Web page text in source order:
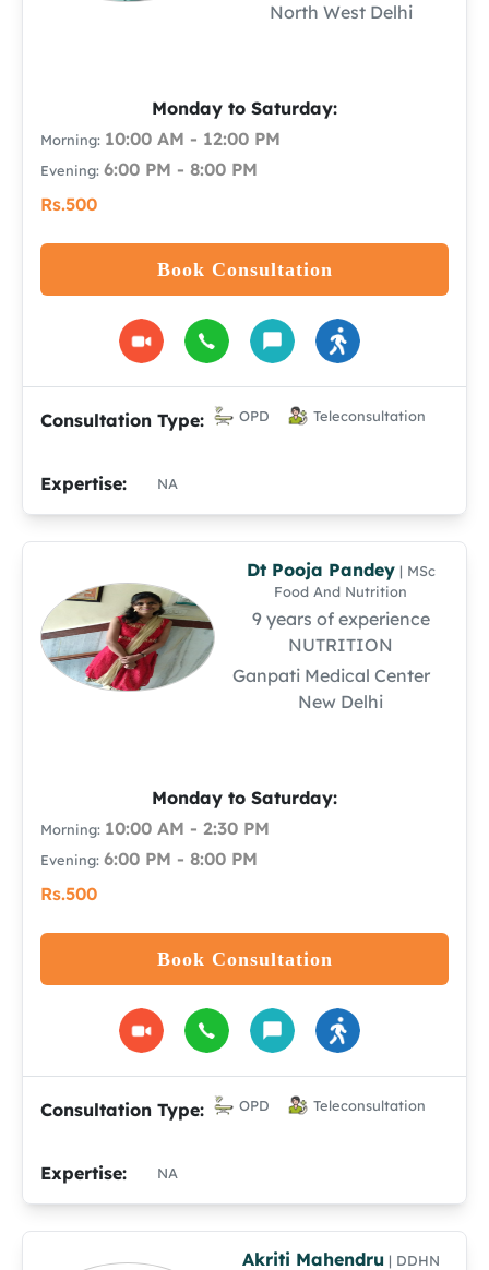
North West Delhi
Monday to Saturday:
Morning: 10:00 AM - 12:00 PM
Evening: 6:00 PM - 8:00 PM
Rs.500
Book Consultation
Consultation Type: OPD Teleconsultation
Expertise: NA
Dt Pooja Pandey | MSc
Food And Nutrition
9 years of experience
NUTRITION
Ganpati Medical Center
New Delhi
Monday to Saturday:
Morning: 10:00 AM - 2:30 PM
Evening: 6:00 PM - 8:00 PM
Rs.500
Book Consultation
Consultation Type: OPD Teleconsultation
Expertise: NA
Akriti Mahendru | DDHN